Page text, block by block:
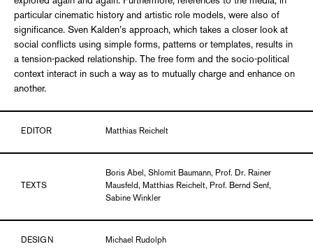
particular cinematic history and artistic role models, were also of
significance. Sven Kalden’s approach, which takes a closer look at
social conflicts using simple forms, patterns or templates, results in
a tension-packed relationship. The free form and the socio-political
context interact in such a way as to mutually charge and enhance on
another.
EDITOR Matthias Reichelt
TEXTS
Boris Abel, Shlomit Baumann, Prof. Dr. Rainer
Mausfeld, Matthias Reichelt, Prof. Bernd Senf,
Sabine Winkler
DESIGN Michael Rudolph